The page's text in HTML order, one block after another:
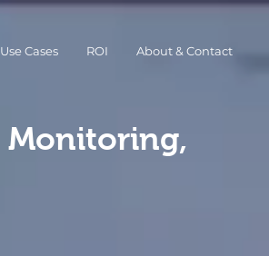
Use Cases ROI About & Contact
Monitoring,